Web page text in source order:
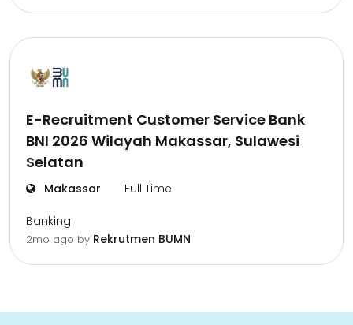
E-Recruitment Customer Service Bank
BNI 2026 Wilayah Makassar, Sulawesi
Selatan
Makassar Full Time
Banking
2mo ago by Rekrutmen BUMN